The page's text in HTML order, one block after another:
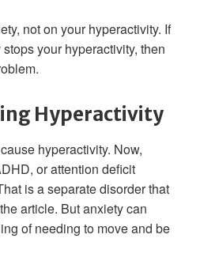
not on your hyperactivity. If
your hyperactivity, then
Hyperactivity
hyperactivity. Now,
or attention deficit
is a separate disorder that
article. But anxiety can
of needing to move and be